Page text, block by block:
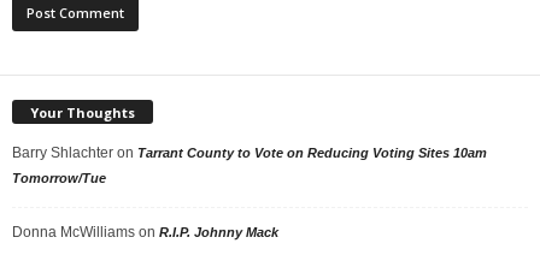
Your Thoughts
Barry Shlachter on Tarrant County to Vote on Reducing Voting Sites 10am
Tomorrow/Tue
Donna McWilliams on R.I.P. Johnny Mack